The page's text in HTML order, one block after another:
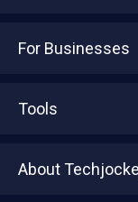
For Businesses
Tools
About